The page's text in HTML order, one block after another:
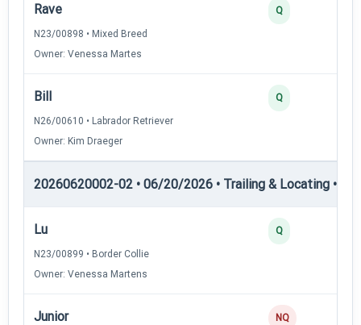
Rave
N23/00898 • Mixed Breed
Owner: Venessa Martes
Q
Bill
N26/00610 • Labrador Retriever
Owner: Kim Draeger
Q
20260620002-02 • 06/20/2026 • Trailing & Locating •
Lu
N23/00899 • Border Collie
Owner: Venessa Martens
Q
Junior NQ